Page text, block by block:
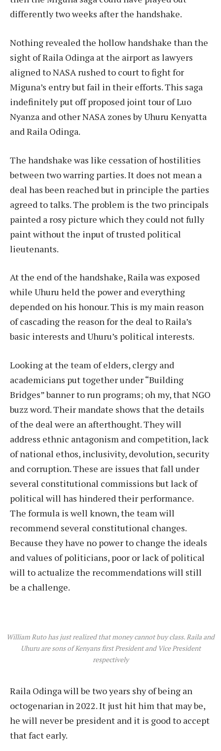
differently two weeks after the handshake.
Nothing revealed the hollow handshake than the
sight of Raila Odinga at the airport as lawyers
aligned to NASA rushed to court to fight for
Miguna’s entry but fail in their efforts. This saga
indefinitely put off proposed joint tour of Luo
Nyanza and other NASA zones by Uhuru Kenyatta
and Raila Odinga.
The handshake was like cessation of hostilities
between two warring parties. It does not mean a
deal has been reached but in principle the parties
agreed to talks. The problem is the two principals
painted a rosy picture which they could not fully
paint without the input of trusted political
lieutenants.
At the end of the handshake, Raila was exposed
while Uhuru held the power and everything
depended on his honour. This is my main reason
of cascading the reason for the deal to Raila’s
basic interests and Uhuru’s political interests.
Looking at the team of elders, clergy and
academicians put together under “Building
Bridges” banner to run programs; oh my, that NGO
buzz word. Their mandate shows that the details
of the deal were an afterthought. They will
address ethnic antagonism and competition, lack
of national ethos, inclusivity, devolution, security
and corruption. These are issues that fall under
several constitutional commissions but lack of
political will has hindered their performance.
The formula is well known, the team will
recommend several constitutional changes.
Because they have no power to change the ideals
and values of politicians, poor or lack of political
will to actualize the recommendations will still
be a challenge.
William Ruto has just realized that money cannot buy class. Raila and
Uhuru are sons of Kenyans first President and Vice President
respectively
Raila Odinga will be two years shy of being an
octogenarian in 2022. It just hit him that may be,
he will never be president and it is good to accept
that fact early.